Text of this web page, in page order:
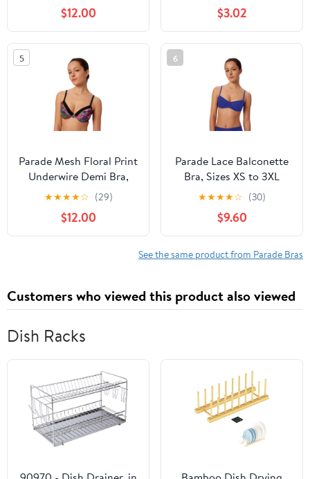
$12.00 $3.02
5
Parade Mesh Floral Print
Underwire Demi Bra,
Sizes XS to 3XL
★★★★☆ (29)
$12.00
6
Parade Lace Balconette
Bra, Sizes XS to 3XL
★★★★☆ (30)
$9.60
See the same product from Parade Bras
Customers who viewed this product also viewed
Dish Racks